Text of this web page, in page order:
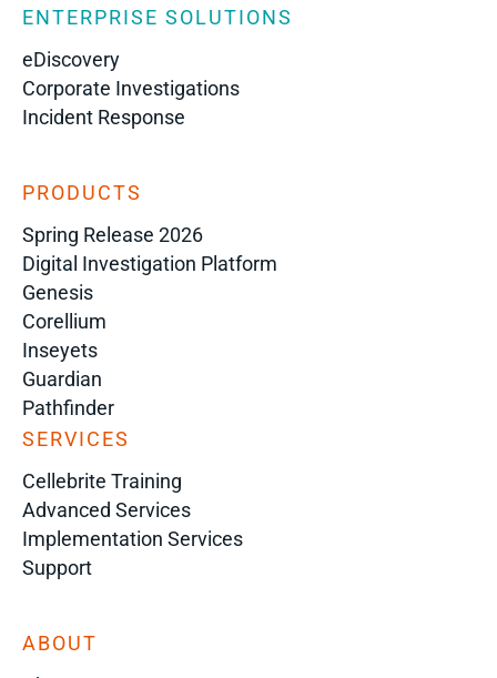
ENTERPRISE SOLUTIONS
eDiscovery
Corporate Investigations
Incident Response
PRODUCTS
Spring Release 2026
Digital Investigation Platform
Genesis
Corellium
Inseyets
Guardian
Pathfinder
SERVICES
Cellebrite Training
Advanced Services
Implementation Services
Support
ABOUT